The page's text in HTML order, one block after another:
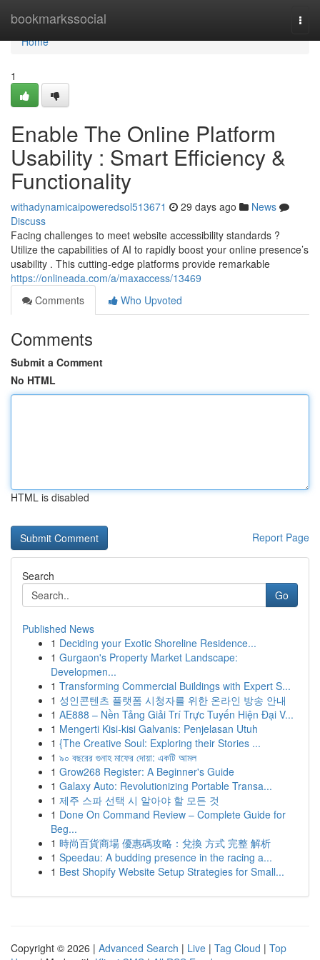
bookmarkssocial
Home
Home
1
Enable The Online Platform
Usability : Smart Efficiency &
Functionality
withadynamicaipoweredsol513671 29 days ago
News
Discuss
Facing challenges to meet website accessibility standards ?
Utilize the capabilities of AI to rapidly boost your online presence’s
usability . This cutting-edge platforms provide remarkable
https://onlineada.com/a/maxaccess/13469
Comments
Who Upvoted
Comments
Submit a Comment
No HTML
HTML is disabled
Report Page
Search
Go
Published News
1 Deciding your Exotic Shoreline Residence...
1 Gurgaon's Property Market Landscape:
Developmen...
1 Transforming Commercial Buildings with Expert S...
1 성인콘텐츠 플랫폼 시청자를 위한 온라인 방송 안내
1 AE888 – Nền Tảng Giải Trí Trực Tuyến Hiện Đại V...
1 Mengerti Kisi-kisi Galvanis: Penjelasan Utuh
1 {The Creative Soul: Exploring their Stories ...
1 ৯০ বছরের গুনাহ মাফের দোয়া: একটি আমল
1 Grow268 Register: A Beginner's Guide
1 Galaxy Auto: Revolutionizing Portable Transa...
1 제주 스파 선택 시 알아야 할 모든 것
1 Done On Command Review – Complete Guide for
Beg...
1 時尚百貨商場 優惠碼攻略：兌換 方式 完整 解析
1 Speedau: A budding presence in the racing a...
1 Best Shopify Website Setup Strategies for Small...
Copyright © 2026 | Advanced Search | Live | Tag Cloud | Top